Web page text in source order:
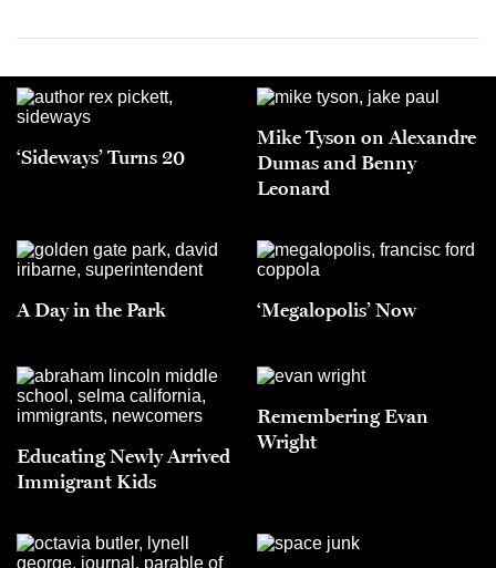
‘Sideways’ Turns 20
Mike Tyson on Alexandre
Dumas and Benny
Leonard
A Day in the Park ‘Megalopolis’ Now
Educating Newly Arrived
Immigrant Kids
Remembering Evan
Wright